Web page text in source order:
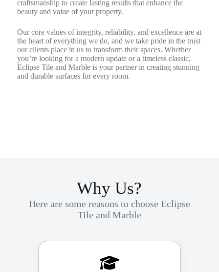
craftsmanship to create lasting results that enhance the
beauty and value of your property.
Our core values of integrity, reliability, and excellence are at
the heart of everything we do, and we take pride in the trust
our clients place in us to transform their spaces. Whether
you’re looking for a modern update or a timeless classic,
Eclipse Tile and Marble is your partner in creating stunning
and durable surfaces for every room.
Why Us?
Here are some reasons to choose Eclipse
Tile and Marble